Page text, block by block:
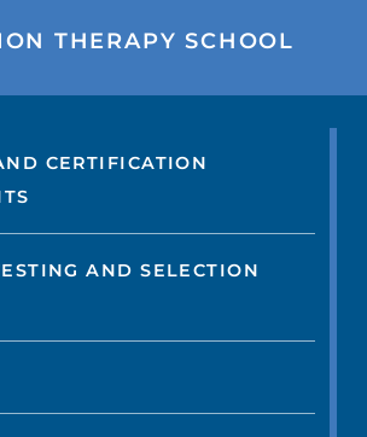
THERAPY SCHOOL
CERTIFICATION
AND SELECTION